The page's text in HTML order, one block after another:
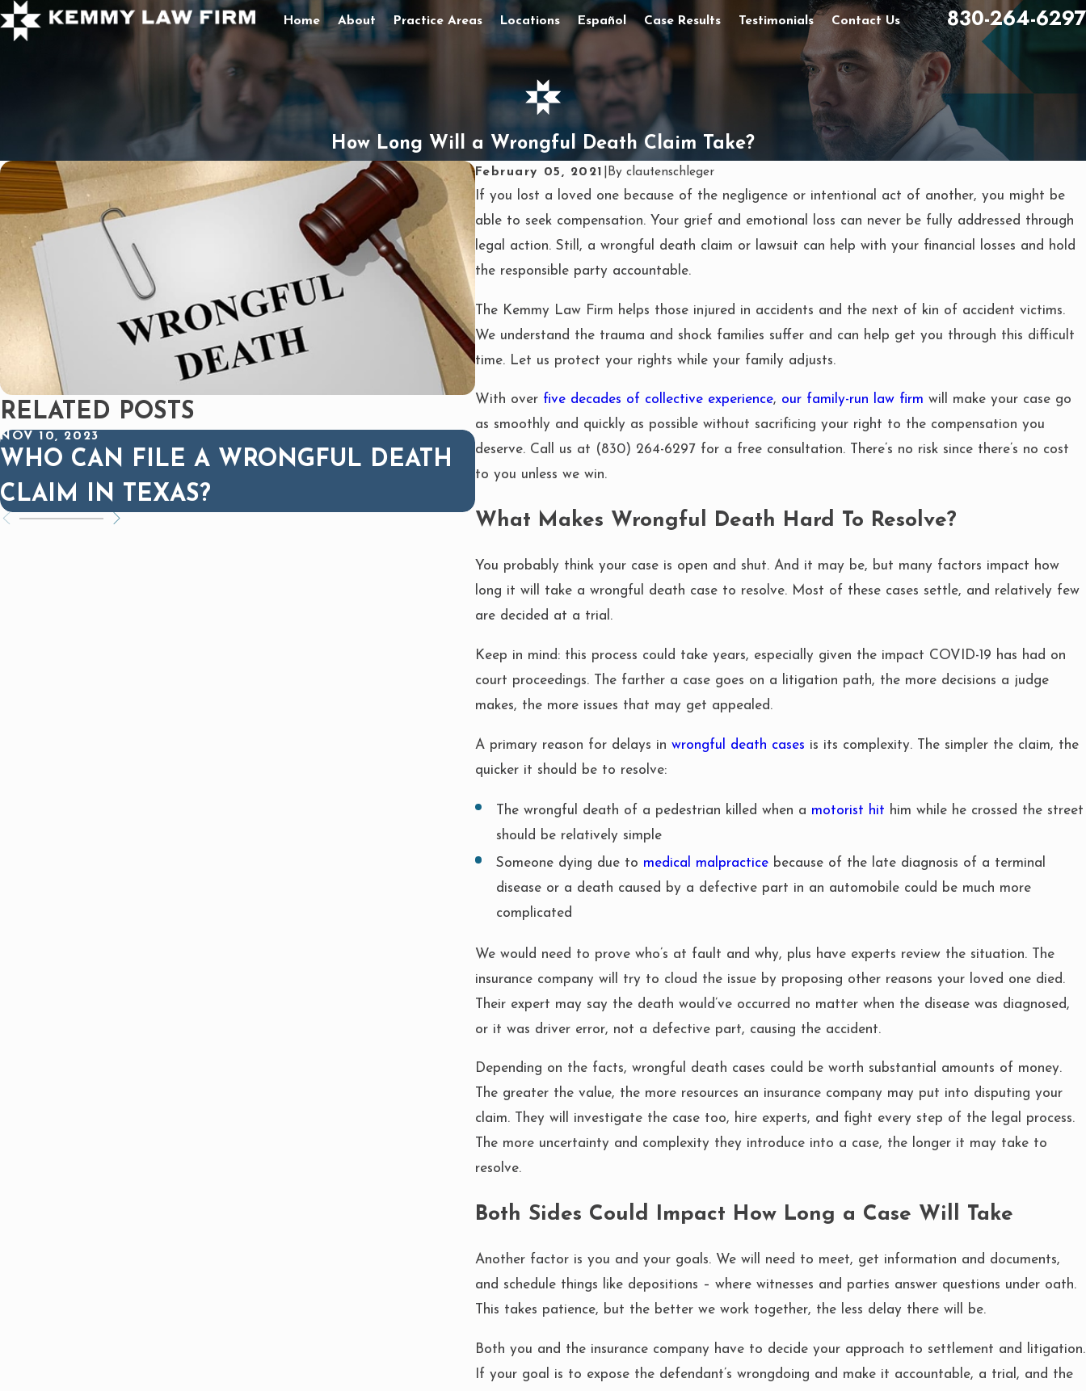
Home About Practice Areas Locations Español Case Results Testimonials Contact Us 830-264-6297
How Long Will a Wrongful Death Claim Take?
February 05, 2021 Byclautenschleger
If you lost a loved one because of the negligence or intentional act of another, you might be
able to seek compensation. Your grief and emotional loss can never be fully addressed through
legal action. Still, a wrongful death claim or lawsuit can help with your financial losses and hold
the responsible party accountable.
The Kemmy Law Firm helps those injured in accidents and the next of kin of accident victims.
We understand the trauma and shock families suffer and can help get you through this difficult
time. Let us protect your rights while your family adjusts.
With over five decades of collective experience, our family-run law firm will make your case go
as smoothly and quickly as possible without sacrificing your right to the compensation you
deserve. Call us at (830) 264-6297 for a free consultation. There’s no risk since there’s no cost
to you unless we win.
What Makes Wrongful Death Hard To Resolve?
You probably think your case is open and shut. And it may be, but many factors impact how
long it will take a wrongful death case to resolve. Most of these cases settle, and relatively few
are decided at a trial.
Keep in mind: this process could take years, especially given the impact COVID-19 has had on
court proceedings. The farther a case goes on a litigation path, the more decisions a judge
makes, the more issues that may get appealed.
A primary reason for delays in wrongful death cases is its complexity. The simpler the claim, the
quicker it should be to resolve:
The wrongful death of a pedestrian killed when a motorist hit him while he crossed the street
should be relatively simple
Someone dying due to medical malpracticebecause of the late diagnosis of a terminal
disease or a death caused by a defective part in an automobile could be much more
complicated
We would need to prove who’s at fault and why, plus have experts review the situation. The
insurance company will try to cloud the issue by proposing other reasons your loved one died.
Their expert may say the death would’ve occurred no matter when the disease was diagnosed,
or it was driver error, not a defective part, causing the accident.
Depending on the facts, wrongful death cases could be worth substantial amounts of money.
The greater the value, the more resources an insurance company may put into disputing your
claim. They will investigate the case too, hire experts, and fight every step of the legal process.
The more uncertainty and complexity they introduce into a case, the longer it may take to
resolve.
Both Sides Could Impact How Long a Case Will Take
Another factor is you and your goals. We will need to meet, get information and documents,
and schedule things like depositions – where witnesses and parties answer questions under oath.
This takes patience, but the better we work together, the less delay there will be.
Both you and the insurance company have to decide your approach to settlement and litigation.
If your goal is to expose the defendant’s wrongdoing and make it accountable, a trial, and the
RELATED POSTS
NOV 10, 2023
WHO CAN FILE A WRONGFUL DEATH
CLAIM IN TEXAS?
JUL 27, 2020
WHAT TO DO AFTER A FATAL CAR
ACCIDENT
VANESSA